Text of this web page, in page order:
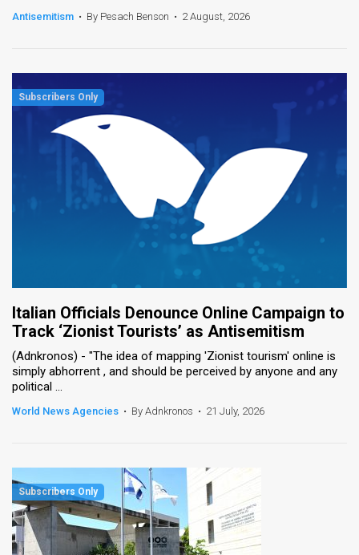
TPS
Antisemitism • By Pesach Benson • 2 August, 2026
Italian Officials Denounce Online Campaign to
Track ‘Zionist Tourists’ as Antisemitism
(Adnkronos) - "The idea of ​​mapping 'Zionist tourism' online is
simply abhorrent , and should be perceived by anyone and any
political ...
World News Agencies • By Adnkronos • 21 July, 2026